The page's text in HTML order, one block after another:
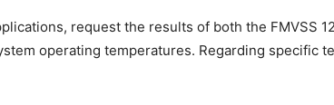
request the results of both the FMVSS
operating temperatures. Regarding specific